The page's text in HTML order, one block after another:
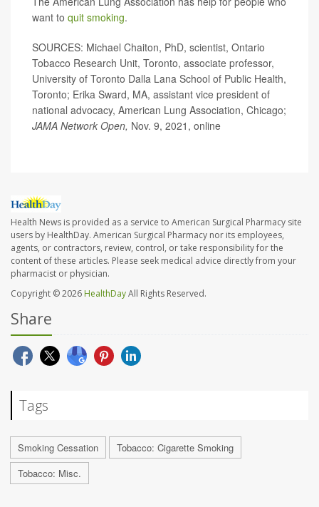
want to quit smoking.
SOURCES: Michael Chaiton, PhD, scientist, Ontario
Tobacco Research Unit, Toronto, associate professor,
University of Toronto Dalla Lana School of Public Health,
Toronto; Erika Sward, MA, assistant vice president of
national advocacy, American Lung Association, Chicago;
JAMA Network Open, Nov. 9, 2021, online
Health News is provided as a service to American Surgical Pharmacy site
users by HealthDay. American Surgical Pharmacy nor its employees,
agents, or contractors, review, control, or take responsibility for the
content of these articles. Please seek medical advice directly from your
pharmacist or physician.
Copyright © 2026 HealthDayAll Rights Reserved.
Share
Tags
Smoking Cessation
Tobacco: Cigarette Smoking
Tobacco: Misc.